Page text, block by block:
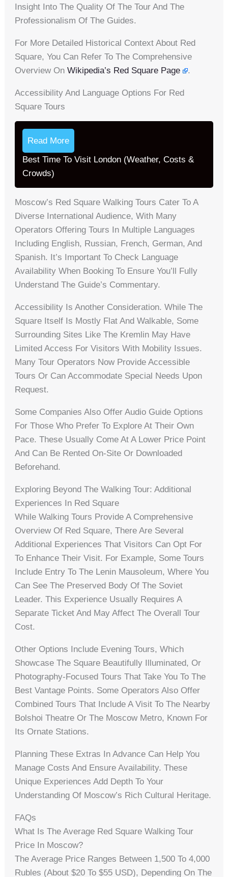
Insight Into The Quality Of The Tour And The
Professionalism Of The Guides.
For More Detailed Historical Context About Red
Square, You Can Refer To The Comprehensive
Overview OnWikipedia’s Red Square Page .
Accessibility And Language Options For Red
Square Tours
Read More
Best Time To Visit London (Weather, Costs &
Crowds)
Moscow’s Red Square Walking Tours Cater To A
Diverse International Audience, With Many
Operators Offering Tours In Multiple Languages
Including English, Russian, French, German, And
Spanish. It’s Important To Check Language
Availability When Booking To Ensure You’ll Fully
Understand The Guide’s Commentary.
Accessibility Is Another Consideration. While The
Square Itself Is Mostly Flat And Walkable, Some
Surrounding Sites Like The Kremlin May Have
Limited Access For Visitors With Mobility Issues.
Many Tour Operators Now Provide Accessible
Tours Or Can Accommodate Special Needs Upon
Request.
Some Companies Also Offer Audio Guide Options
For Those Who Prefer To Explore At Their Own
Pace. These Usually Come At A Lower Price Point
And Can Be Rented On-Site Or Downloaded
Beforehand.
Exploring Beyond The Walking Tour: Additional
Experiences In Red Square
While Walking Tours Provide A Comprehensive
Overview Of Red Square, There Are Several
Additional Experiences That Visitors Can Opt For
To Enhance Their Visit. For Example, Some Tours
Include Entry To The Lenin Mausoleum, Where You
Can See The Preserved Body Of The Soviet
Leader. This Experience Usually Requires A
Separate Ticket And May Affect The Overall Tour
Cost.
Other Options Include Evening Tours, Which
Showcase The Square Beautifully Illuminated, Or
Photography-Focused Tours That Take You To The
Best Vantage Points. Some Operators Also Offer
Combined Tours That Include A Visit To The Nearby
Bolshoi Theatre Or The Moscow Metro, Known For
Its Ornate Stations.
Planning These Extras In Advance Can Help You
Manage Costs And Ensure Availability. These
Unique Experiences Add Depth To Your
Understanding Of Moscow’s Rich Cultural Heritage.
FAQs
What Is The Average Red Square Walking Tour
Price In Moscow?
The Average Price Ranges Between 1,500 To 4,000
Rubles (about $20 To $55 USD), Depending On The